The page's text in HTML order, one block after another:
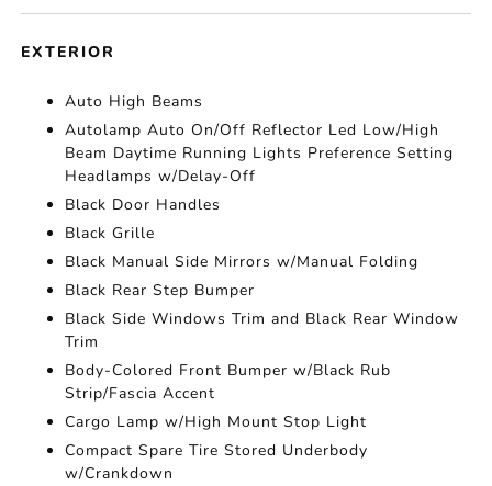
EXTERIOR
Auto High Beams
Autolamp Auto On/Off Reflector Led Low/High
Beam Daytime Running Lights Preference Setting
Headlamps w/Delay-Off
Black Door Handles
Black Grille
Black Manual Side Mirrors w/Manual Folding
Black Rear Step Bumper
Black Side Windows Trim and Black Rear Window
Trim
Body-Colored Front Bumper w/Black Rub
Strip/Fascia Accent
Cargo Lamp w/High Mount Stop Light
Compact Spare Tire Stored Underbody
w/Crankdown